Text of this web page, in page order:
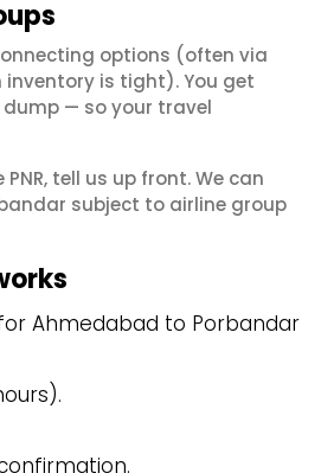
options (often via
inventory is tight). You get
— so your travel
tell us up front. We can
subject to airline group
Ahmedabad to Porbandar